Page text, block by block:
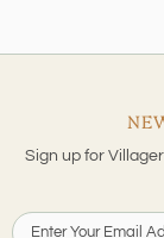
Sign up for